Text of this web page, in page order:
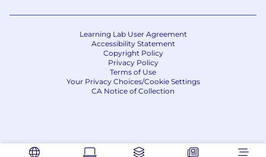
Learning Lab User Agreement
Accessibility Statement
Copyright Policy
Privacy Policy
Terms of Use
Your Privacy Choices/Cookie Settings
CA Notice of Collection